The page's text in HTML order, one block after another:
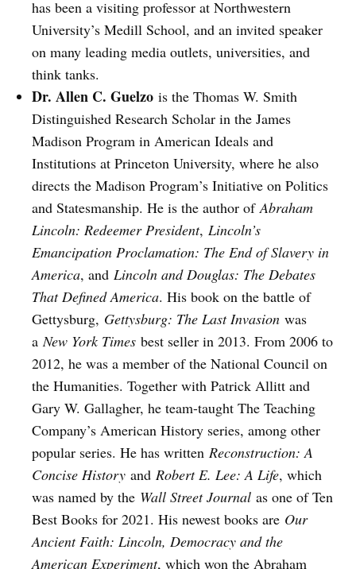
has been a visiting professor at Northwestern
University’s Medill School, and an invited speaker
on many leading media outlets, universities, and
think tanks.
Dr. Allen C. Guelzo is the Thomas W. Smith
Distinguished Research Scholar in the James
Madison Program in American Ideals and
Institutions at Princeton University, where he also
directs the Madison Program’s Initiative on Politics
and Statesmanship. He is the author ofAbraham
Lincoln: Redeemer President,Lincoln’s
Emancipation Proclamation: The End of Slavery in
America, andLincoln and Douglas: The Debates
That Defined America. His book on the battle of
Gettysburg, Gettysburg: The Last Invasion was
aNew York Times best seller in 2013. From 2006 to
2012, he was a member of the National Council on
the Humanities. Together with Patrick Allitt and
Gary W. Gallagher, he team-taught The Teaching
Company’s American History series, among other
popular series. He has writtenReconstruction: A
Concise History andRobert E. Lee: A Life, which
was named by the Wall Street Journal as one of Ten
Best Books for 2021. His newest books are Our
Ancient Faith: Lincoln, Democracy and the
American Experiment, which won the Abraham